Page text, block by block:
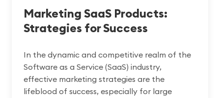
Marketing SaaS Products:
Strategies for Success
In the dynamic and competitive realm of the
Software as a Service (SaaS) industry,
effective marketing strategies are the
lifeblood of success, especially for large